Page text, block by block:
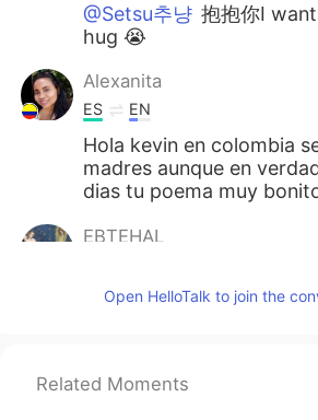
@Setsu추냥 抱抱你I
hug 😭
Alexanita
ES EN
Hola kevin en colombia
madres aunque en
dias tu poema muy
EBTEHAL
@Cheryea ok it makes
Open HelloTalk to join the
Related Moments